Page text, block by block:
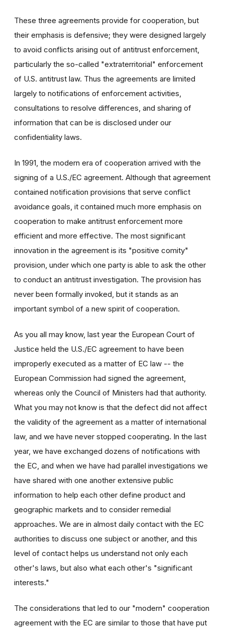
These three agreements provide for cooperation, but
their emphasis is defensive; they were designed largely
to avoid conflicts arising out of antitrust enforcement,
particularly the so-called "extraterritorial" enforcement
of U.S. antitrust law. Thus the agreements are limited
largely to notifications of enforcement activities,
consultations to resolve differences, and sharing of
information that can be is disclosed under our
confidentiality laws.
In 1991, the modern era of cooperation arrived with the
signing of a U.S./EC agreement. Although that agreement
contained notification provisions that serve conflict
avoidance goals, it contained much more emphasis on
cooperation to make antitrust enforcement more
efficient and more effective. The most significant
innovation in the agreement is its "positive comity"
provision, under which one party is able to ask the other
to conduct an antitrust investigation. The provision has
never been formally invoked, but it stands as an
important symbol of a new spirit of cooperation.
As you all may know, last year the European Court of
Justice held the U.S./EC agreement to have been
improperly executed as a matter of EC law -- the
European Commission had signed the agreement,
whereas only the Council of Ministers had that authority.
What you may not know is that the defect did not affect
the validity of the agreement as a matter of international
law, and we have never stopped cooperating. In the last
year, we have exchanged dozens of notifications with
the EC, and when we have had parallel investigations we
have shared with one another extensive public
information to help each other define product and
geographic markets and to consider remedial
approaches. We are in almost daily contact with the EC
authorities to discuss one subject or another, and this
level of contact helps us understand not only each
other's laws, but also what each other's "significant
interests."
The considerations that led to our "modern" cooperation
agreement with the EC are similar to those that have put